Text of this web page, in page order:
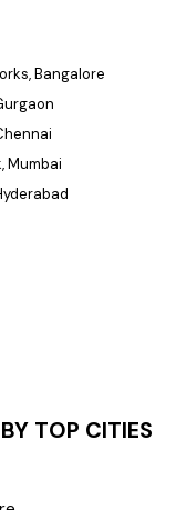
Bangalore
Mumbai
TOP CITIES